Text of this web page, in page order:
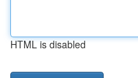
HTML is disabled